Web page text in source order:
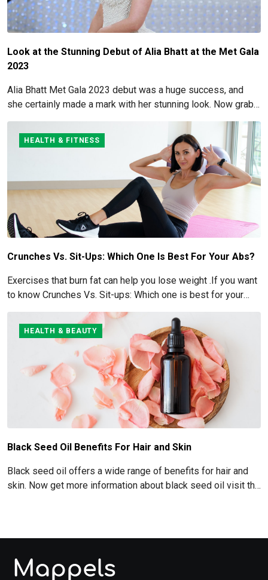
Look at the Stunning Debut of Alia Bhatt at the Met Gala
2023
Alia Bhatt Met Gala 2023 debut was a huge success, and
she certainly made a mark with her stunning look. Now grab
for more details here!
HEALTH & FITNESS
Crunches Vs. Sit-Ups: Which One Is Best For Your Abs?
Exercises that burn fat can help you lose weight .If you want
to know Crunches Vs. Sit-ups: Which one is best for your
Abs read below
HEALTH & BEAUTY
Black Seed Oil Benefits For Hair and Skin
Black seed oil offers a wide range of benefits for hair and
skin. Now get more information about black seed oil visit the